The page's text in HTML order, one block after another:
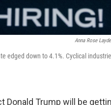
Anna Rose
edged down to 4.1%. Cyclical
Trump will be